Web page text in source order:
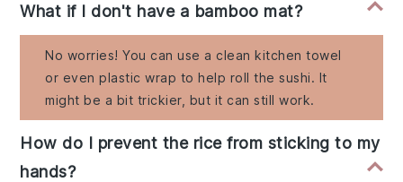
What if I don't have a bamboo mat?
No worries! You can use a clean kitchen towel
or even plastic wrap to help roll the sushi. It
might be a bit trickier, but it can still work.
How do I prevent the rice from sticking to my
hands?